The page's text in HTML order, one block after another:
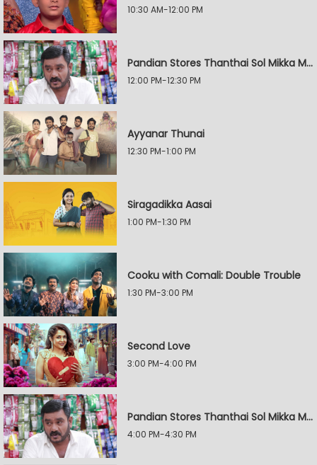
10:30 AM-12:00 PM
Pandian Stores Thanthai Sol Mikka Mandhiram Illai
12:00 PM-12:30 PM
Ayyanar Thunai
12:30 PM-1:00 PM
Siragadikka Aasai
1:00 PM-1:30 PM
Cooku with Comali: Double Trouble
1:30 PM-3:00 PM
Second Love
3:00 PM-4:00 PM
Pandian Stores Thanthai Sol Mikka Mandhiram Illai
4:00 PM-4:30 PM